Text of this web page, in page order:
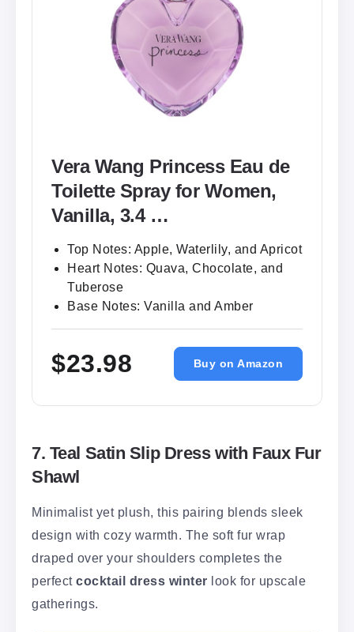
Vera Wang Princess Eau de
Toilette Spray for Women,
Vanilla, 3.4 …
Top Notes: Apple, Waterlily, and Apricot
Heart Notes: Quava, Chocolate, and
Tuberose
Base Notes: Vanilla and Amber
$23.98 Buy on Amazon
7. Teal Satin Slip Dress with Faux Fur
Shawl
Minimalist yet plush, this pairing blends sleek
design with cozy warmth. The soft fur wrap
draped over your shoulders completes the
perfect cocktail dress winter look for upscale
gatherings.